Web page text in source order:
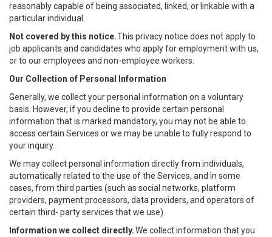
reasonably capable of being associated, linked, or linkable with a
particular individual.
Not covered by this notice.This privacy notice does not apply to
job applicants and candidates who apply for employment with us,
or to our employees and non-employee workers.
Our Collection of Personal Information
Generally, we collect your personal information on a voluntary
basis. However, if you decline to provide certain personal
information that is marked mandatory, you may not be able to
access certain Services or we may be unable to fully respond to
your inquiry.
We may collect personal information directly from individuals,
automatically related to the use of the Services, and in some
cases, from third parties (such as social networks, platform
providers, payment processors, data providers, and operators of
certain third- party services that we use).
Information we collect directly.We collect information that you